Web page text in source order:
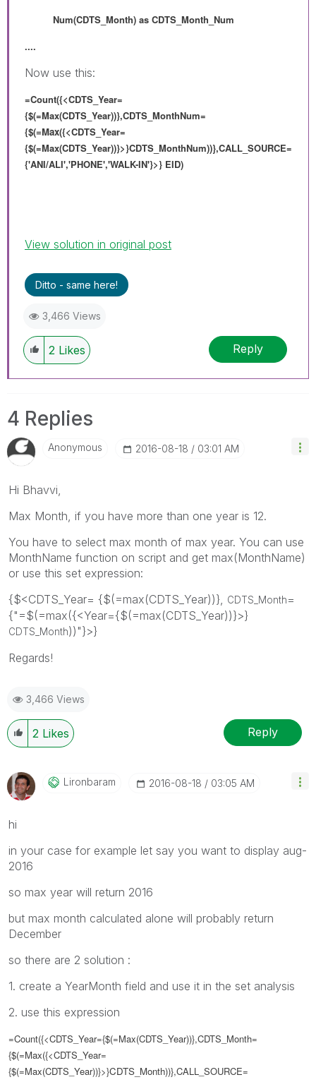
Num(CDTS_Month) as CDTS_Month_Num
....
Now use this:
=Count({<CDTS_Year=
{$(=Max(CDTS_Year))},CDTS_MonthNum=
{$(=Max({<CDTS_Year=
{$(=Max(CDTS_Year))}>}CDTS_MonthNum))},CALL_SOURCE=
{'ANI/ALI','PHONE','WALK-IN'}>} EID)
View solution in original post
Ditto - same here!
3,466 Views
2 Likes Reply
4 Replies
Anonymous ‎2016-08-18 03:01 AM
Hi Bhavvi,
Max Month, if you have more than one year is 12.
You have to select max month of max year. You can use
MonthName function on script and get max(MonthName)
or use this set expression:
{$<CDTS_Year= {$(=max(CDTS_Year))},
CDTS_Month=
{"=$(=max({<Year={$(=max(CDTS_Year))}>}
CDTS_Month))"}>}
Regards!
3,466 Views
2 Likes Reply
Lironbaram ‎2016-08-18 03:05 AM
hi
in your case for example let say you want to display aug-
2016
so max year will return 2016
but max month calculated alone will probably return
December
so there are 2 solution :
1. create a YearMonth field and use it in the set analysis
2. use this expression
=Count({<CDTS_Year={$(=Max(CDTS_Year))},CDTS_Month=
{$(=Max({<CDTS_Year=
{$(=Max(CDTS_Year))}>}CDTS_Month))},CALL_SOURCE=